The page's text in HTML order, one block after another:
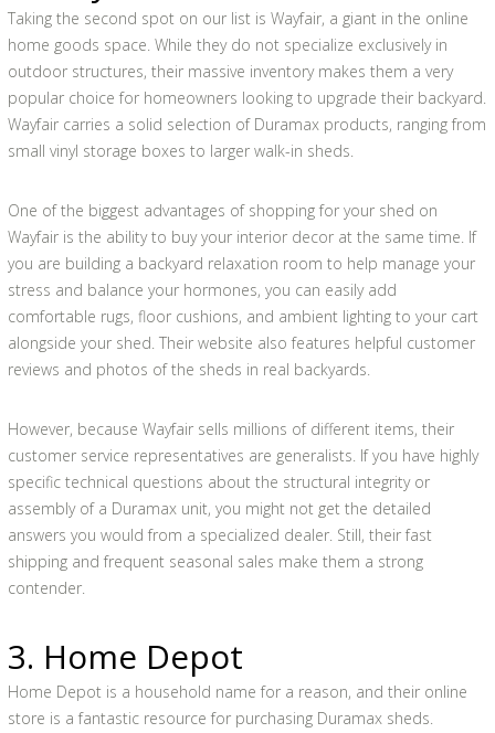
Taking the second spot on our list is Wayfair, a giant in the online
home goods space. While they do not specialize exclusively in
outdoor structures, their massive inventory makes them a very
popular choice for homeowners looking to upgrade their backyard.
Wayfair carries a solid selection of Duramax products, ranging from
small vinyl storage boxes to larger walk-in sheds.
One of the biggest advantages of shopping for your shed on
Wayfair is the ability to buy your interior decor at the same time. If
you are building a backyard relaxation room to help manage your
stress and balance your hormones, you can easily add
comfortable rugs, floor cushions, and ambient lighting to your cart
alongside your shed. Their website also features helpful customer
reviews and photos of the sheds in real backyards.
However, because Wayfair sells millions of different items, their
customer service representatives are generalists. If you have highly
specific technical questions about the structural integrity or
assembly of a Duramax unit, you might not get the detailed
answers you would from a specialized dealer. Still, their fast
shipping and frequent seasonal sales make them a strong
contender.
3. Home Depot
Home Depot is a household name for a reason, and their online
store is a fantastic resource for purchasing Duramax sheds.